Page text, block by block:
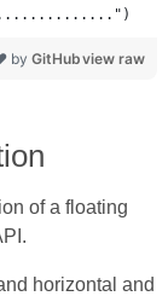
view raw
by GitHub
of a floating
horizontal and